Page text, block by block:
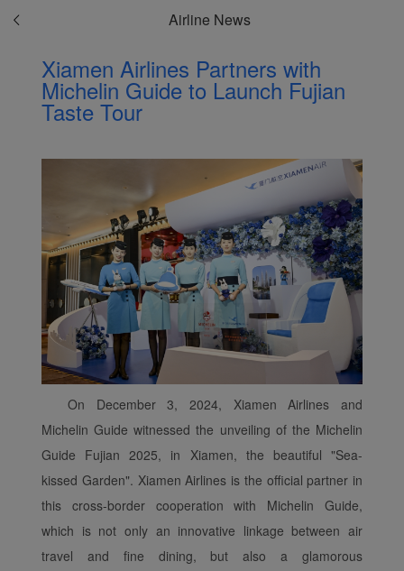
Airline News
Xiamen Airlines Partners with
Michelin Guide to Launch Fujian
Taste Tour
On December 3, 2024, Xiamen Airlines and
Michelin Guide witnessed the unveiling of the Michelin
Guide Fujian 2025, in Xiamen, the beautiful "Sea-
kissed Garden". Xiamen Airlines is the official partner in
this cross-border cooperation with Michelin Guide,
which is not only an innovative linkage between air
travel and fine dining, but also a glamorous